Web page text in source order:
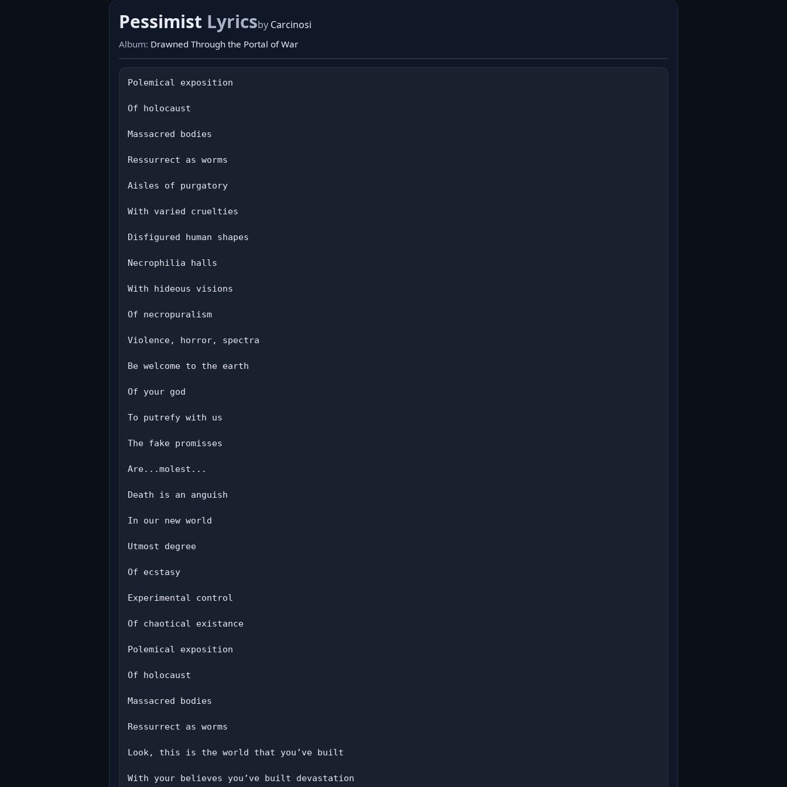
Pessimist Lyricsby Carcinosi
Album: Drawned Through the Portal of War
Polemical exposition
Of holocaust
Massacred bodies
Ressurrect as worms
Aisles of purgatory
With varied cruelties
Disfigured human shapes
Necrophilia halls
With hideous visions
Of necropuralism
Violence, horror, spectra
Be welcome to the earth
Of your god
To putrefy with us
The fake promisses
Are...molest...
Death is an anguish
In our new world
Utmost degree
Of ecstasy
Experimental control
Of chaotical existance
Polemical exposition
Of holocaust
Massacred bodies
Ressurrect as worms
Look, this is the world that you’ve built
With your believes you’ve built devastation